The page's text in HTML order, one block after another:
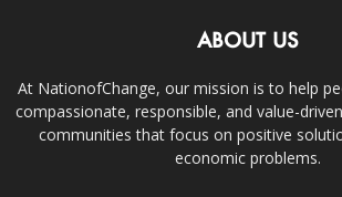
ABOUT US
At NationofChange, our mission is to help
compassionate, responsible, and value-
communities that focus on positive
economic problems.